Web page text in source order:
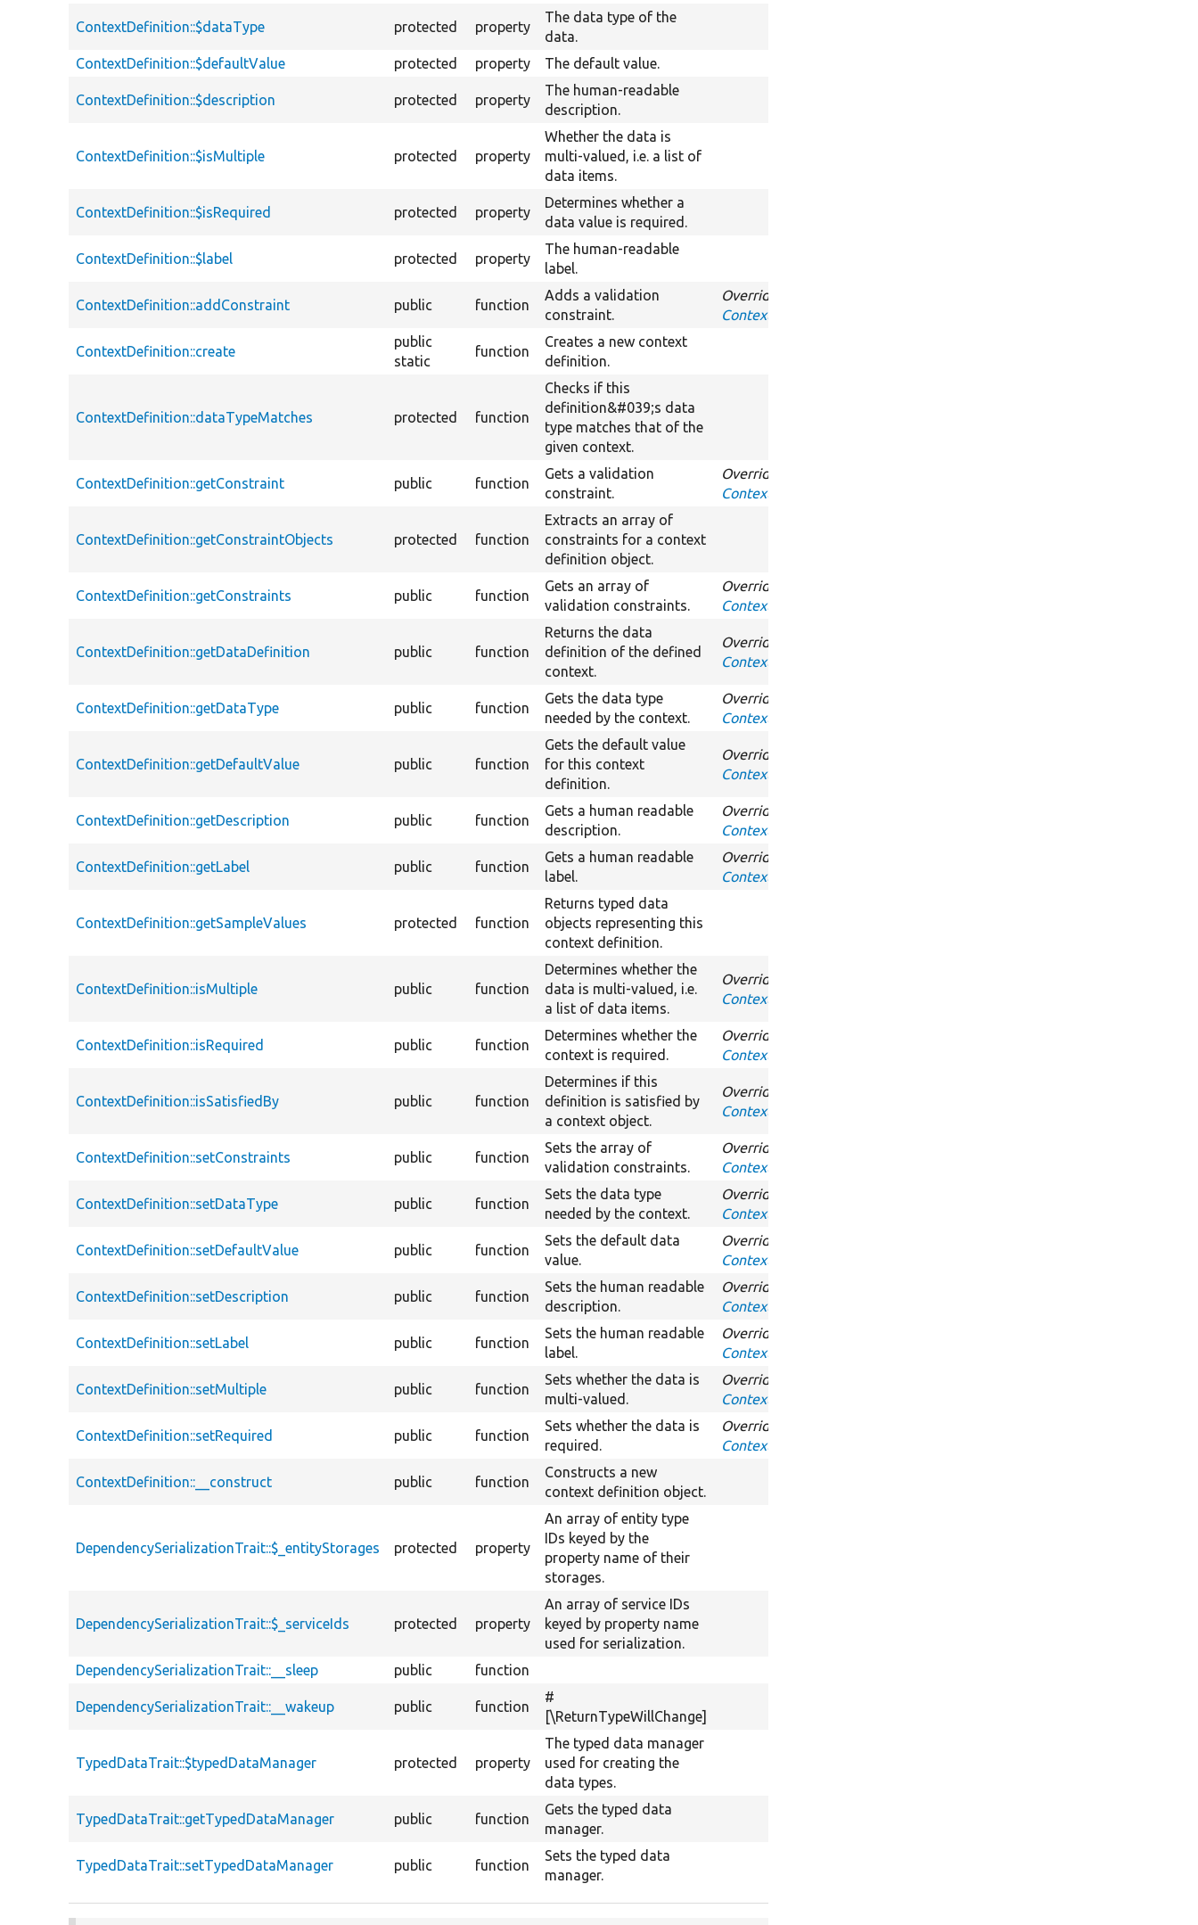
ContextDefinition::$dataType protected property
The data type of the
data.
ContextDefinition::$defaultValue
protected property The default value.
ContextDefinition::$description protected property
The human-readable
description.
ContextDefinition::$isMultiple protected property
Whether the data is
multi-valued, i.e. a list of
data items.
ContextDefinition::$isRequired protected property
Determines whether a
data value is required.
ContextDefinition::$label protected property
The human-readable
label.
ContextDefinition::addConstraint public function
Adds a validation
constraint.
Overrides
ContextDefinitionInterface::addConstraint
ContextDefinition::create
public
static
function
Creates a new context
definition.
ContextDefinition::dataTypeMatches protected function
Checks if this
definition&#039;s data
type matches that of the
given context.
ContextDefinition::getConstraint public function
Gets a validation
constraint.
Overrides
ContextDefinitionInterface::getConstraint
ContextDefinition::getConstraintObjects protected function
Extracts an array of
constraints for a context
definition object.
ContextDefinition::getConstraints public function
Gets an array of
validation constraints.
Overrides
ContextDefinitionInterface::getConstraints
ContextDefinition::getDataDefinition public function
Returns the data
definition of the defined
context.
Overrides
ContextDefinitionInterface::getDataDefinition
ContextDefinition::getDataType public function
Gets the data type
needed by the context.
Overrides
ContextDefinitionInterface::getDataType
ContextDefinition::getDefaultValue public function
Gets the default value
for this context
definition.
Overrides
ContextDefinitionInterface::getDefaultValue
ContextDefinition::getDescription public function
Gets a human readable
description.
Overrides
ContextDefinitionInterface::getDescription
ContextDefinition::getLabel public function
Gets a human readable
label.
Overrides
ContextDefinitionInterface::getLabel
ContextDefinition::getSampleValues protected function
Returns typed data
objects representing this
context definition.
ContextDefinition::isMultiple public function
Determines whether the
data is multi-valued, i.e.
a list of data items.
Overrides
ContextDefinitionInterface::isMultiple
ContextDefinition::isRequired public function
Determines whether the
context is required.
Overrides
ContextDefinitionInterface::isRequired
ContextDefinition::isSatisfiedBy public function
Determines if this
definition is satisfied by
a context object.
Overrides
ContextDefinitionInterface::isSatisfiedBy
ContextDefinition::setConstraints public function
Sets the array of
validation constraints.
Overrides
ContextDefinitionInterface::setConstraints
ContextDefinition::setDataType public function
Sets the data type
needed by the context.
Overrides
ContextDefinitionInterface::setDataType
ContextDefinition::setDefaultValue public function
Sets the default data
value.
Overrides
ContextDefinitionInterface::setDefaultValue
ContextDefinition::setDescription public function
Sets the human readable
description.
Overrides
ContextDefinitionInterface::setDescription
ContextDefinition::setLabel public function
Sets the human readable
label.
Overrides
ContextDefinitionInterface::setLabel
ContextDefinition::setMultiple public function
Sets whether the data is
multi-valued.
Overrides
ContextDefinitionInterface::setMultiple
ContextDefinition::setRequired public function
Sets whether the data is
required.
Overrides
ContextDefinitionInterface::setRequired
ContextDefinition::__construct public function
Constructs a new
context definition object.
DependencySerializationTrait::$_entityStorages protected property
An array of entity type
IDs keyed by the
property name of their
storages.
DependencySerializationTrait::$_serviceIds protected property
An array of service IDs
keyed by property name
used for serialization.
DependencySerializationTrait::__sleep
public function
DependencySerializationTrait::__wakeup public function
#
[\ReturnTypeWillChange]
TypedDataTrait::$typedDataManager protected property
The typed data manager
used for creating the
data types.
TypedDataTrait::getTypedDataManager public function
Gets the typed data
manager.
TypedDataTrait::setTypedDataManager public function
Sets the typed data
manager.